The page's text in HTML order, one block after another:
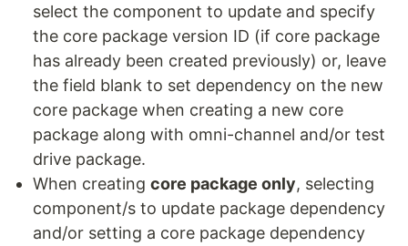
select the component to update and specify
the core package version ID (if core package
has already been created previously) or, leave
the field blank to set dependency on the new
core package when creating a new core
package along with omni-channel and/or test
drive package.
When creating core package only, selecting
component/s to update package dependency
and/or setting a core package dependency